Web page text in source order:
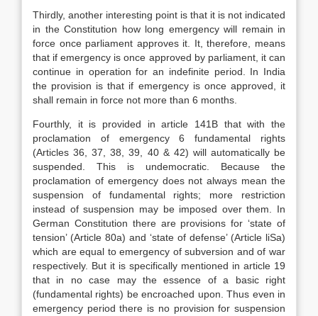
Thirdly, another interesting point is that it is not indicated
in the Constitution how long emergency will remain in
force once parliament approves it. It, therefore, means
that if emergency is once approved by parliament, it can
continue in operation for an indefinite period. In India
the provision is that if emergency is once approved, it
shall remain in force not more than 6 months.
Fourthly, it is provided in article 141B that with the
proclamation of emergency 6 fundamental rights
(Articles 36, 37, 38, 39, 40 & 42) will automatically be
suspended. This is undemocratic. Because the
proclamation of emergency does not always mean the
suspension of fundamental rights; more restriction
instead of suspension may be imposed over them. In
German Constitution there are provisions for ‘state of
tension’ (Article 80a) and ‘state of defense’ (Article liSa)
which are equal to emergency of subversion and of war
respectively. But it is specifically mentioned in article 19
that in no case may the essence of a basic right
(fundamental rights) be encroached upon. Thus even in
emergency period there is no provision for suspension